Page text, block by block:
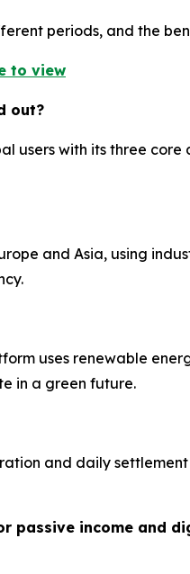
periods, and the
to view
out?
users with its three
and Asia, using
uses renewable
in a green future.
and daily
passive income and